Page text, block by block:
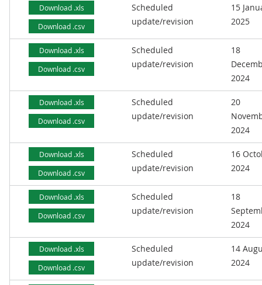
Download .xls
Download .csv
Scheduled
update/revision
15
2025
Download .xls
Download .csv
Scheduled
update/revision
18
2024
Download .xls
Download .csv
Scheduled
update/revision
20
2024
Download .xls
Download .csv
Scheduled
update/revision
16
2024
Download .xls
Download .csv
Scheduled
update/revision
18
2024
Download .xls
Download .csv
Scheduled
update/revision
14
2024